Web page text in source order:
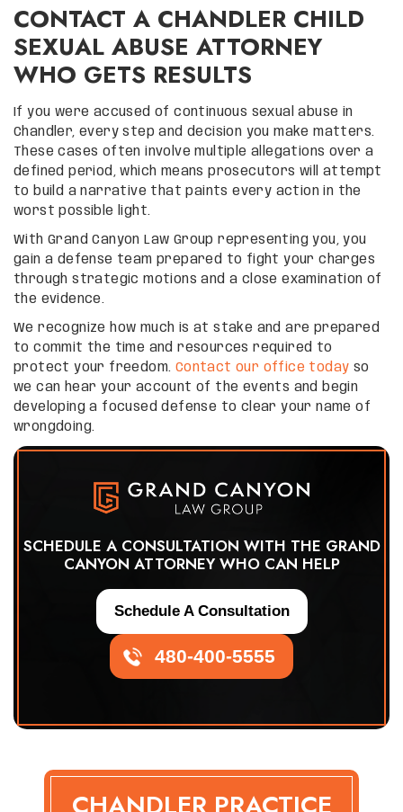
CONTACT A CHANDLER CHILD
SEXUAL ABUSE ATTORNEY
WHO GETS RESULTS
If you were accused of continuous sexual abuse in
Chandler, every step and decision you make matters.
These cases often involve multiple allegations over a
defined period, which means prosecutors will attempt
to build a narrative that paints every action in the
worst possible light.
With Grand Canyon Law Group representing you, you
gain a defense team prepared to fight your charges
through strategic motions and a close examination of
the evidence.
We recognize how much is at stake and are prepared
to commit the time and resources required to
protect your freedom. Contact our office today so
we can hear your account of the events and begin
developing a focused defense to clear your name of
wrongdoing.
SCHEDULE A CONSULTATION WITH THE GRAND
CANYON ATTORNEY WHO CAN HELP
480-400-5555
Schedule A Consultation